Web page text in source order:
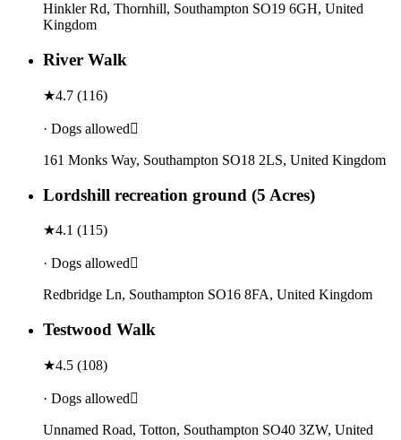
Hinkler Rd, Thornhill, Southampton SO19 6GH, United
Kingdom
River Walk
★4.7 (116)
· Dogs allowed
161 Monks Way, Southampton SO18 2LS, United Kingdom
Lordshill recreation ground (5 Acres)
★4.1 (115)
· Dogs allowed
Redbridge Ln, Southampton SO16 8FA, United Kingdom
Testwood Walk
★4.5 (108)
· Dogs allowed
Unnamed Road, Totton, Southampton SO40 3ZW, United